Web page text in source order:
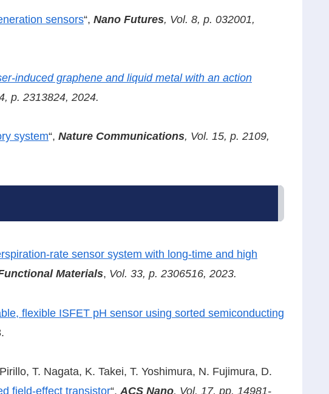
sensors“, Nano Futures, Vol. 8, p. 032001,
induced graphene and liquid metal with an action
p. 2313824, 2024.
system“, Nature Communications, Vol. 15, p. 2109,
rate sensor system with long-time and high
Materials, Vol. 33, p. 2306516, 2023.
flexible ISFET pH sensor using sorted semiconducting
T. Nagata, K. Takei, T. Yoshimura, N. Fujimura, D.
field-effect transistor“, ACS Nano, Vol. 17, pp. 14981-